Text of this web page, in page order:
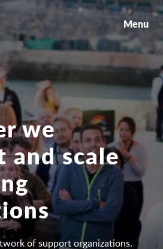
Menu
we
and scale
of support organizations.